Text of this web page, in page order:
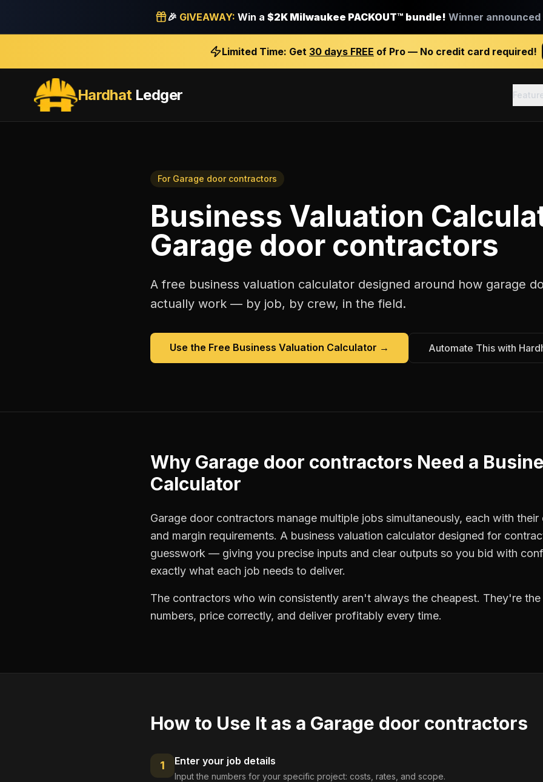
🎉 GIVEAWAY: Win a $2K Milwaukee PACKOUT™ bundle! Winner announced
Limited Time: Get 30 days FREE of Pro — No credit card required!
HardhatLedger
For Garage door contractors
Business Valuation
Garage door contractors
A free business valuation calculator designed around how garage
actually work — by job, by crew, in the field.
Use the Free Business Valuation Calculator → Automate This with
Why Garage door contractors Need a
Calculator
Garage door contractors manage multiple jobs simultaneously, each with
and margin requirements. A business valuation calculator designed for
guesswork — giving you precise inputs and clear outputs so you bid with
exactly what each job needs to deliver.
The contractors who win consistently aren't always the cheapest. They're
numbers, price correctly, and deliver profitably every time.
How to Use It as a Garage door contractors
1 Enter your job details
Input the numbers for your specific project: costs, rates, and scope.